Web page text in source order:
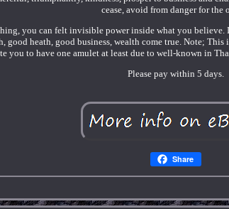
cease, avoid from danger for the
you can felt invisible power inside what you believe.
good heath, good business, wealth come true. Note;
you to have one amulet at least due to well-known in
Please pay within 5 days.
Share